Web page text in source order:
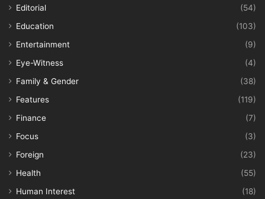
Editorial
(54)
Education
(103)
Entertainment
(9)
Eye-Witness
(4)
Family & Gender
(38)
Features
(119)
Finance
(7)
Focus
(3)
Foreign
(23)
Health
(55)
Human Interest
(18)